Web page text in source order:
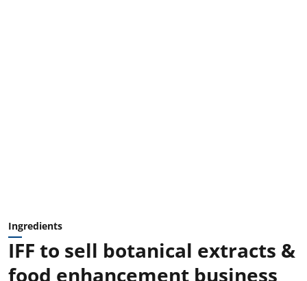
Ingredients
IFF to sell botanical extracts &
food enhancement business